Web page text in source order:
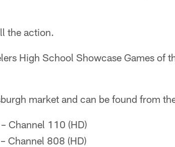
the action.
High School Showcase Games of
market and can be found from
Channel 110 (HD)
Channel 808 (HD)